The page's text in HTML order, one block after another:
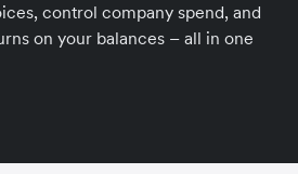
control company spend, and
on your balances – all in one